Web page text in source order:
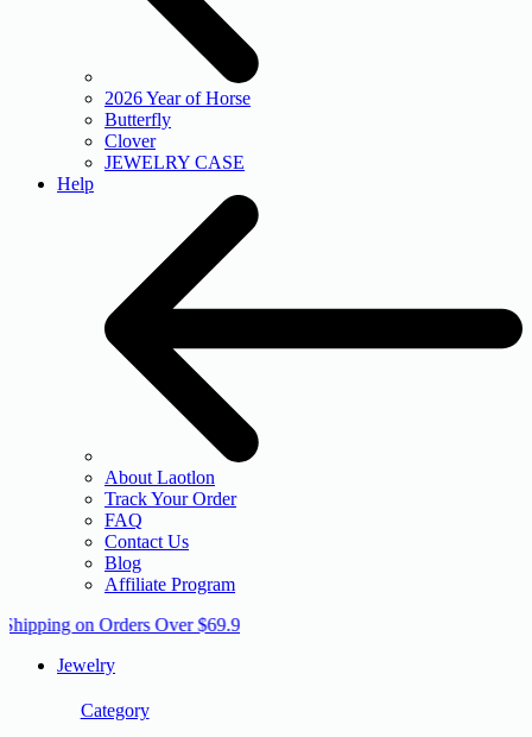
2026 Year of Horse
Butterfly
Clover
JEWELRY CASE
Help
About Laotlon
Track Your Order
FAQ
Contact Us
Blog
Affiliate Program
on Orders Over $69.9
Jewelry
Category